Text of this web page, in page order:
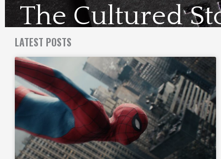
The Cultured
Visit Us Here
LATEST POSTS